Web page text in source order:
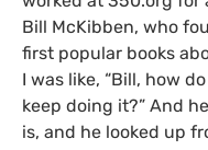
Bill McKibben, who
first popular books
I was like, “Bill, how
keep doing it?” And
is, and he looked up